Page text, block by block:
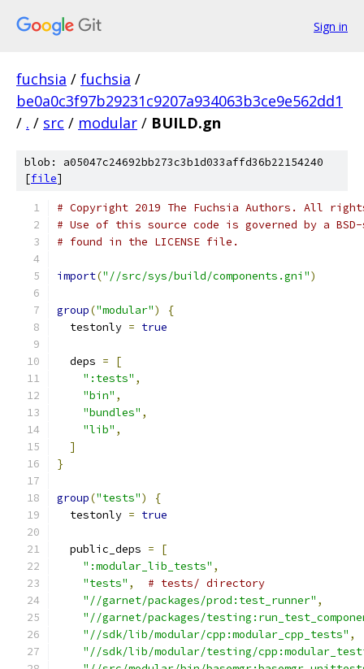
Sign in
fuchsia / fuchsia /
be0a0c3f97b29231c9207a934063b3ce9e562dd1
/ . / src / modular / BUILD.gn
blob: a05047c24692bb273c3b1d033affd36b22154240
[file]
# Copyright 2019 The Fuchsia Authors. All
# Use of this source code is governed by a
# found in the LICENSE file.
import("//src/sys/build/components.gni")
group("modular")
{
  testonly
= true
  deps
=
[
":tests" ,
"bin" ,
"bundles" ,
"lib" ,
]
}
group("tests")
{
  testonly
= true
  public_deps
=
[
":modular_lib_tests" ,
"tests" ,
# tests/ directory
"//garnet/packages/prod:test_runner" ,
"//garnet/packages/
"//sdk/lib/modular/cpp:modular_cpp_tests" ,
"//sdk/lib/modular/testing/